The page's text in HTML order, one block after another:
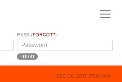
PASS (FORGOT?)
DEC 06, 2017, 07:00AM